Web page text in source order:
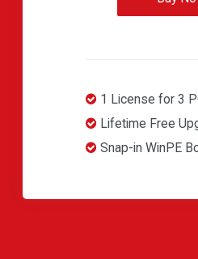
1 License for 3
Lifetime Free
Snap-in WinPE